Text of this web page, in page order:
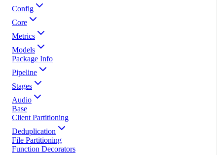
Config
Core
Metrics
Models
Package Info
Pipeline
Stages
Audio
Base
Client Partitioning
Deduplication
File Partitioning
Function Decorators